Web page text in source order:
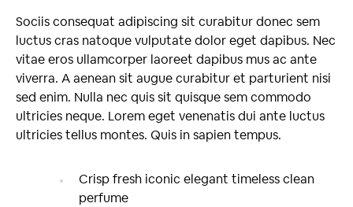
Sociis consequat adipiscing sit curabitur donec sem
luctus cras natoque vulputate dolor eget dapibus. Nec
vitae eros ullamcorper laoreet dapibus mus ac ante
viverra. A aenean sit augue curabitur et parturient nisi
sed enim. Nulla nec quis sit quisque sem commodo
ultricies neque. Lorem eget venenatis dui ante luctus
ultricies tellus montes. Quis in sapien tempus.
Crisp fresh iconic elegant timeless clean
perfume